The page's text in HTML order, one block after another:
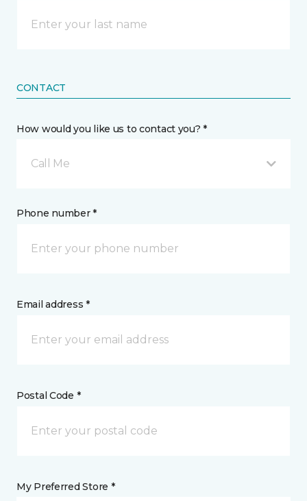
CONTACT
How would you like us to contact you? *
Call Me
Phone number *
Email address *
Postal Code *
My Preferred Store *